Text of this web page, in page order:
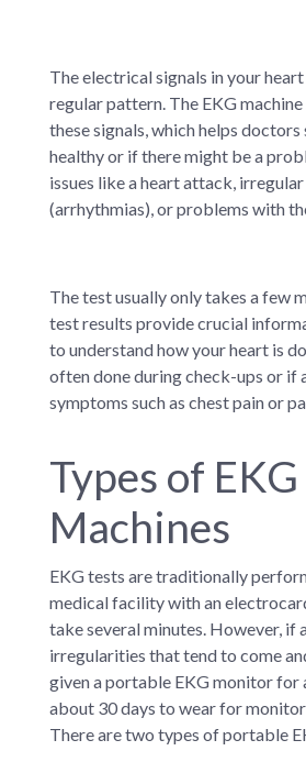
The electrical signals in your
regular pattern. The EKG
these signals, which helps doctors
healthy or if there might be a
issues like a heart attack,
(arrhythmias), or problems with
The test usually only takes a few
test results provide crucial
to understand how your heart is
often done during check-ups or if
symptoms such as chest pain or
Types of EKG
Machines
EKG tests are traditionally
medical facility with an
take several minutes. However, if
irregularities that tend to come
given a portable EKG monitor for
about 30 days to wear for
There are two types of portable